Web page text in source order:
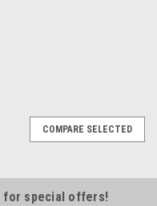
COMPARE SELECTED
for special offers!